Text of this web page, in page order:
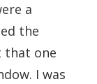
a
the
that one
I was